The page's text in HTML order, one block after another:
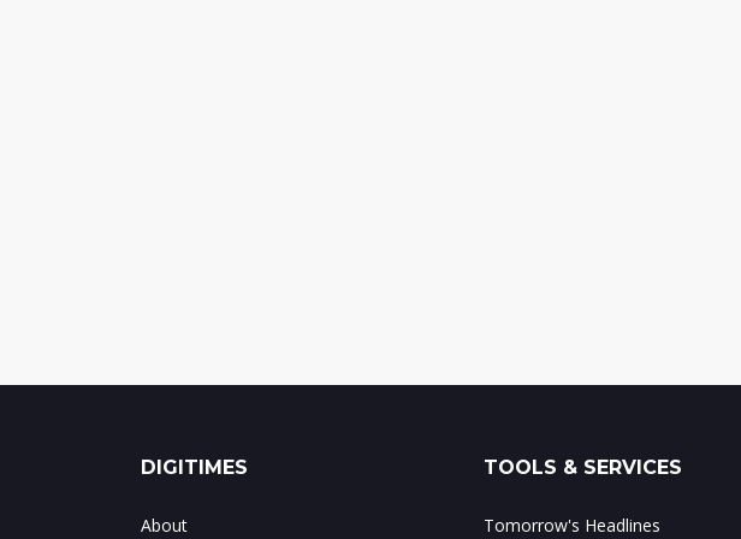
DIGITIMES
About
TOOLS & SERVICES
Tomorrow's Headlines